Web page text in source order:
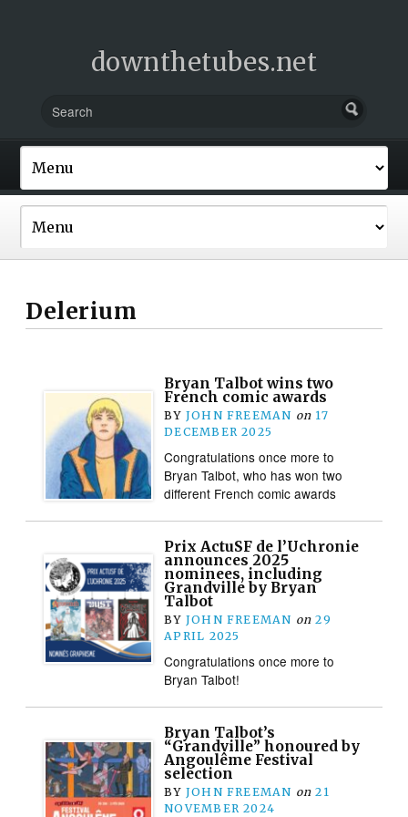
downthetubes.net
Delerium
Bryan Talbot wins two
French comic awards
BY JOHN FREEMAN on 17
DECEMBER 2025
Congratulations once more to
Bryan Talbot, who has won two
different French comic awards
Prix ActuSF de l’Uchronie
announces 2025
nominees, including
Grandville by Bryan
Talbot
BY JOHN FREEMAN on 29
APRIL 2025
Congratulations once more to
Bryan Talbot!
Bryan Talbot’s
“Grandville” honoured by
Angoulême Festival
selection
BY JOHN FREEMAN on 21
NOVEMBER 2024